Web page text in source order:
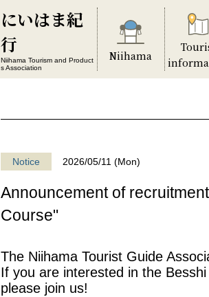
にいはま紀
行
Niihama Tourism and Product
s Association
Niihama
Notice 2026/05/11 (Mon)
Announcement of
Course"
The Niihama Tourist Guide
If you are interested in the
please join us!